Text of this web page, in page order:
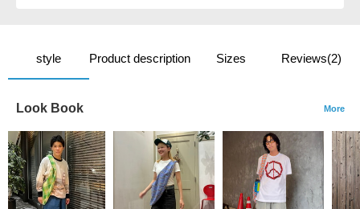
style Product description Sizes Reviews(2)
Look Book More